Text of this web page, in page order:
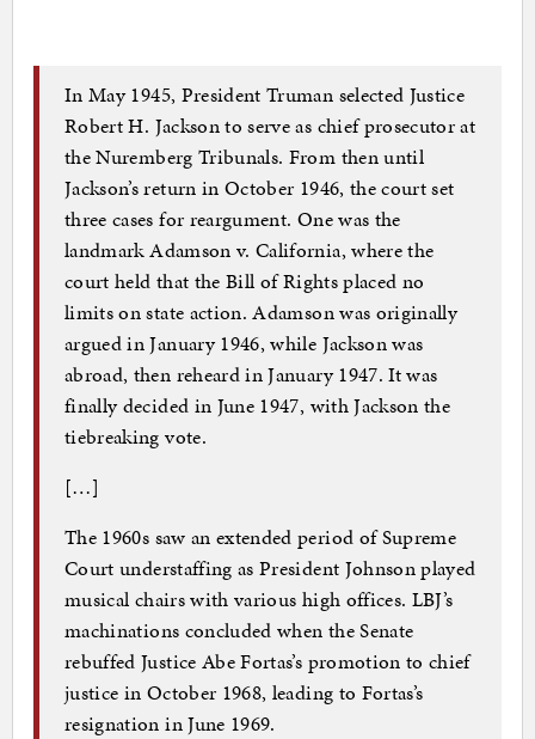
In May 1945, President Truman selected Justice
Robert H. Jackson to serve as chief prosecutor at
the Nuremberg Tribunals. From then until
Jackson’s return in October 1946, the court set
three cases for reargument. One was the
landmark Adamson v. California, where the
court held that the Bill of Rights placed no
limits on state action. Adamson was originally
argued in January 1946, while Jackson was
abroad, then reheard in January 1947. It was
finally decided in June 1947, with Jackson the
tiebreaking vote.
[…]
The 1960s saw an extended period of Supreme
Court understaffing as President Johnson played
musical chairs with various high offices. LBJ’s
machinations concluded when the Senate
rebuffed Justice Abe Fortas’s promotion to chief
justice in October 1968, leading to Fortas’s
resignation in June 1969.